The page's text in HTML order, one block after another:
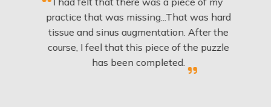
that was missing...That was hard
and sinus augmentation. After the
I feel that this piece of the puzzle
has been completed.